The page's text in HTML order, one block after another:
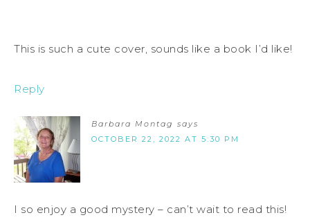
This is such a cute cover, sounds like a book I’d like!
Reply
Barbara Montag says
OCTOBER 22, 2022 AT 5:30 PM
I so enjoy a good mystery – can’t wait to read this!